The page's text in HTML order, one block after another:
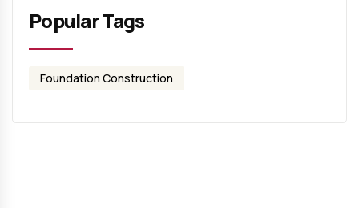
Popular Tags
Foundation Construction